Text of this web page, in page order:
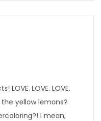
LOVE. LOVE. LOVE.
yellow lemons?
I mean,